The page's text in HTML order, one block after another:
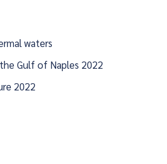
waters
Gulf of Naples 2022
2022